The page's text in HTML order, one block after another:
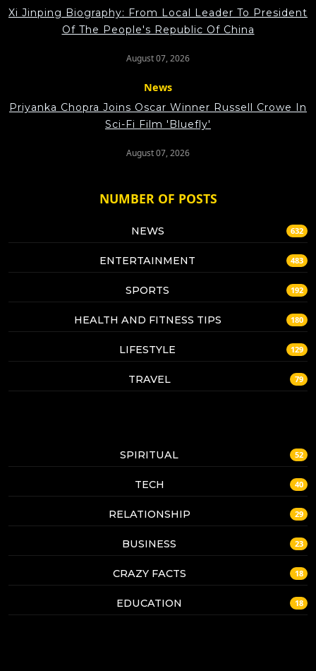
Xi Jinping Biography: From Local Leader To President
Of The People's Republic Of China
August 07, 2026
News
Priyanka Chopra Joins Oscar Winner Russell Crowe In
Sci-Fi Film 'Bluefly'
August 07, 2026
NUMBER OF POSTS
NEWS 632
ENTERTAINMENT 483
SPORTS 192
HEALTH AND FITNESS TIPS 180
LIFESTYLE 129
TRAVEL 79
SPIRITUAL 52
TECH 40
RELATIONSHIP 29
BUSINESS 23
CRAZY FACTS 18
EDUCATION 18